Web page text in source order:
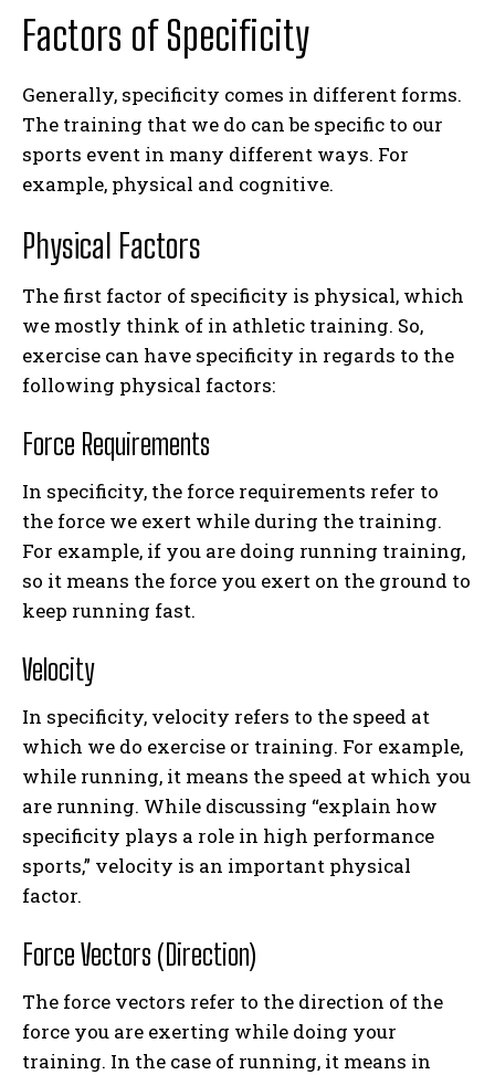
Factors of Specificity
Generally, specificity comes in different forms.
The training that we do can be specific to our
sports event in many different ways. For
example, physical and cognitive.
Physical Factors
The first factor of specificity is physical, which
we mostly think of in athletic training. So,
exercise can have specificity in regards to the
following physical factors:
Force Requirements
In specificity, the force requirements refer to
the force we exert while during the training.
For example, if you are doing running training,
so it means the force you exert on the ground to
keep running fast.
Velocity
In specificity, velocity refers to the speed at
which we do exercise or training. For example,
while running, it means the speed at which you
are running. While discussing “explain how
specificity plays a role in high performance
sports,” velocity is an important physical
factor.
Force Vectors (Direction)
The force vectors refer to the direction of the
force you are exerting while doing your
training. In the case of running, it means in